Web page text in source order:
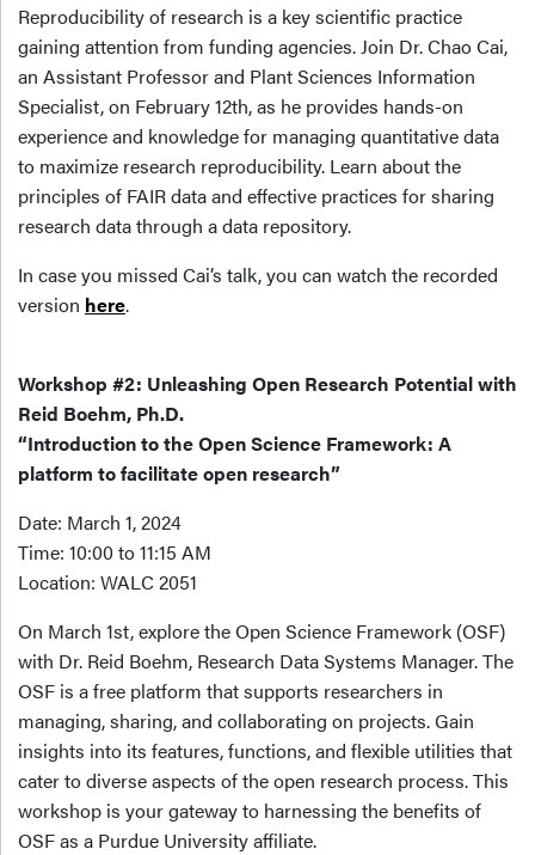
Reproducibility of research is a key scientific practice
gaining attention from funding agencies. Join Dr. Chao Cai,
an Assistant Professor and Plant Sciences Information
Specialist, on February 12th, as he provides hands-on
experience and knowledge for managing quantitative data
to maximize research reproducibility. Learn about the
principles of FAIR data and effective practices for sharing
research data through a data repository.
In case you missed Cai’s talk, you can watch the recorded
version here.
Workshop #2: Unleashing Open Research Potential with
Reid Boehm, Ph.D.
“Introduction to the Open Science Framework: A
platform to facilitate open research”
Date: March 1, 2024
Time: 10:00 to 11:15 AM
Location: WALC 2051
On March 1st, explore the Open Science Framework (OSF)
with Dr. Reid Boehm, Research Data Systems Manager. The
OSF is a free platform that supports researchers in
managing, sharing, and collaborating on projects. Gain
insights into its features, functions, and flexible utilities that
cater to diverse aspects of the open research process. This
workshop is your gateway to harnessing the benefits of
OSF as a Purdue University affiliate.